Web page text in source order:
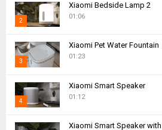
h
u
b
n
i
l
y
o
2
h
u
b
n
i
Xiaomi Bedside Lamp 2
01:06
3
h
u
b
Xiaomi Pet Water Fountain
01:23
4
Xiaomi Smart Speaker
01:12
Xiaomi Smart Speaker